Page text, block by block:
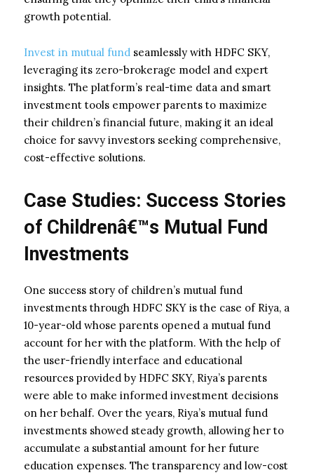
growth potential.
Invest in mutual fund seamlessly with HDFC SKY,
leveraging its zero-brokerage model and expert
insights. The platform’s real-time data and smart
investment tools empower parents to maximize
their children’s financial future, making it an ideal
choice for savvy investors seeking comprehensive,
cost-effective solutions.
Case Studies: Success Stories
of Childrenâ€™s Mutual Fund
Investments
One success story of children’s mutual fund
investments through HDFC SKY is the case of Riya, a
10-year-old whose parents opened a mutual fund
account for her with the platform. With the help of
the user-friendly interface and educational
resources provided by HDFC SKY, Riya’s parents
were able to make informed investment decisions
on her behalf. Over the years, Riya’s mutual fund
investments showed steady growth, allowing her to
accumulate a substantial amount for her future
education expenses. The transparency and low-cost